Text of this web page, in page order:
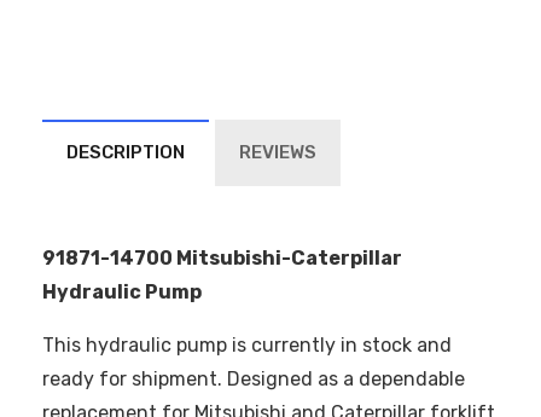
DESCRIPTION REVIEWS
91871-14700 Mitsubishi-Caterpillar
Hydraulic Pump
This hydraulic pump is currently in stock and
ready for shipment. Designed as a dependable